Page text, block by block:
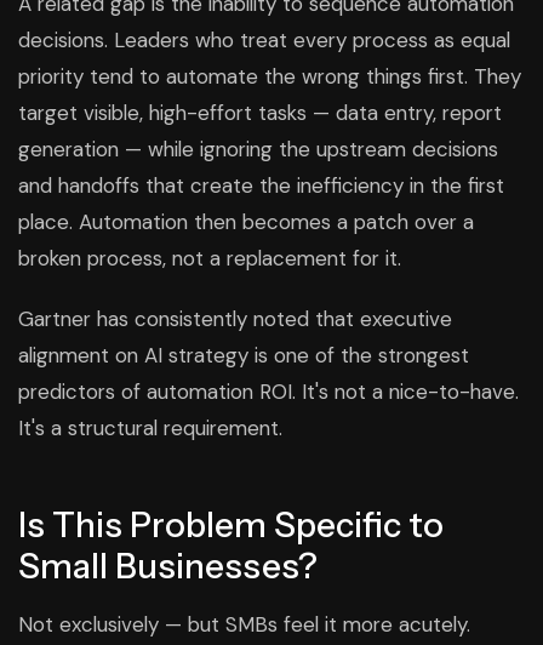
decisions. Leaders who treat every process as equal
priority tend to automate the wrong things first. They
target visible, high-effort tasks — data entry, report
generation — while ignoring the upstream decisions
and handoffs that create the inefficiency in the first
place. Automation then becomes a patch over a
broken process, not a replacement for it.
Gartner has consistently noted that executive
alignment on AI strategy is one of the strongest
predictors of automation ROI. It's not a nice-to-have.
It's a structural requirement.
Is This Problem Specific to
Small Businesses?
Not exclusively — but SMBs feel it more acutely.